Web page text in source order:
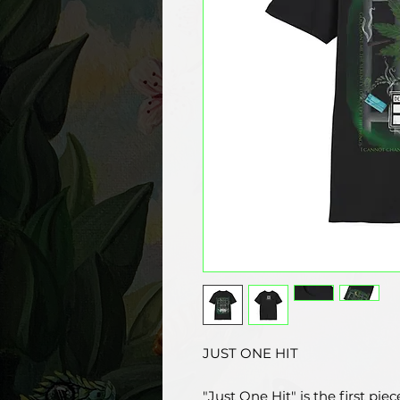
JUST ONE HIT
"Just One Hit" is the first